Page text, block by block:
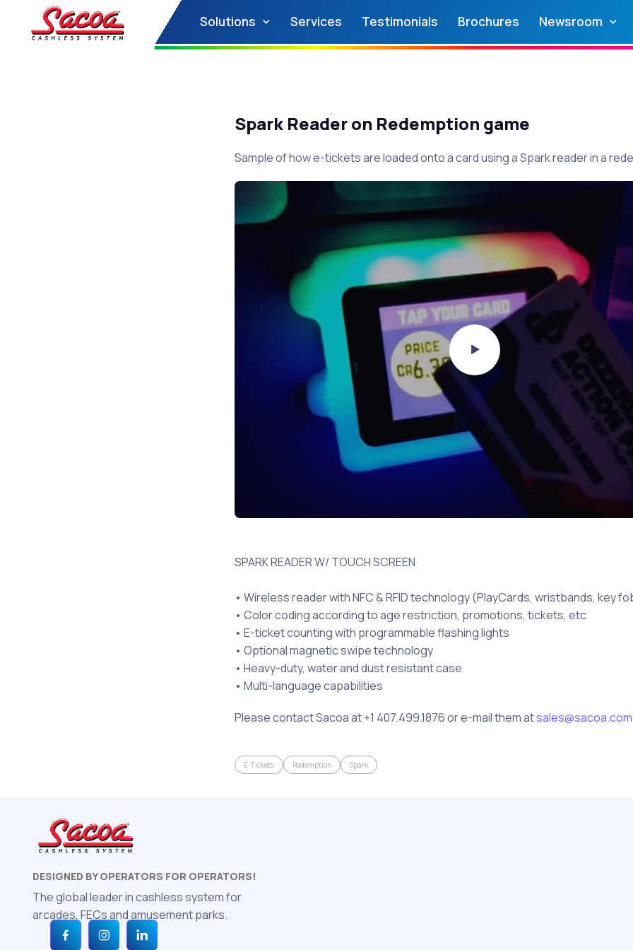
Solutions Services Testimonials Brochures Newsroom
Spark Reader on Redemption game
Sample of how e-tickets are loaded onto a card using a Spark reader in a
SPARK READER W/ TOUCH SCREEN
• Wireless reader with NFC & RFID technology (PlayCards, wristbands, key
• Color coding according to age restriction, promotions, tickets, etc
• E-ticket counting with programmable flashing lights
• Optional magnetic swipe technology
• Heavy-duty, water and dust resistant case
• Multi-language capabilities
Please contact Sacoa at +1 407.499.1876 or e-mail them atsales@sacoa.com
E-Tickets Redemption Spark
DESIGNED BY OPERATORS FOR OPERATORS!
The global leader in cashless system for
arcades, FECs and amusement parks.